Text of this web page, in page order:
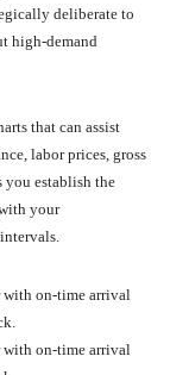
deliberate to
high-demand
that can assist
labor prices, gross
you establish the
your